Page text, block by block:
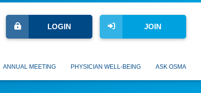
JOIN
LOGIN
ANNUAL MEETING PHYSICIAN WELL-BEING ASK OSMA